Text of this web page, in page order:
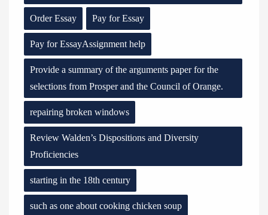
Order Essay Pay for Essay
Pay for EssayAssignment help
Provide a summary of the arguments paper for the
selections from Prosper and the Council of Orange.
repairing broken windows
Review Walden’s Dispositions and Diversity
Proficiencies
starting in the 18th century
such as one about cooking chicken soup